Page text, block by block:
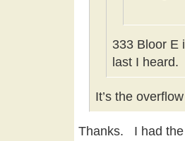
333 Bloor E
last I heard.
It’s the
Thanks. I had